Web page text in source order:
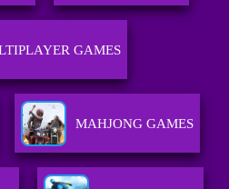
GAMES
MAHJONG GAMES